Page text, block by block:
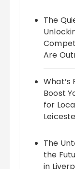
The
Are
What’s
Boost
for
The
the
in